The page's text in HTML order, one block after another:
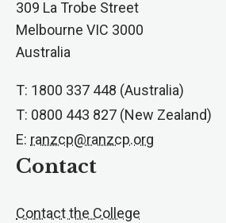
309 La Trobe Street
Melbourne VIC 3000
Australia
T: 1800 337 448 (Australia)
T: 0800 443 827 (New Zealand)
E: ranzcp@ranzcp.org
Contact
Contact the College